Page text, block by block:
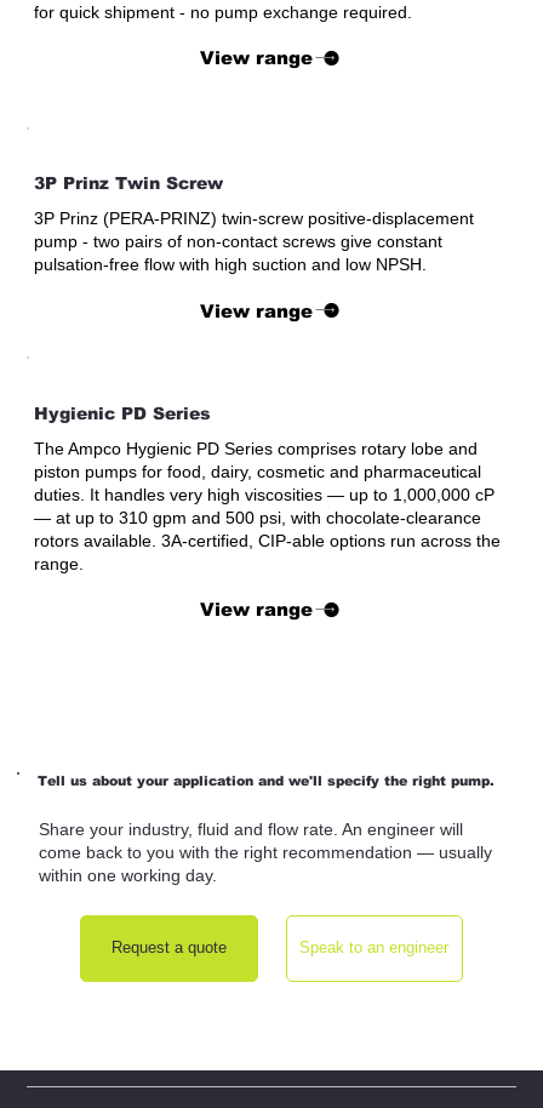
for quick shipment - no pump exchange required.
View range
3P Prinz Twin Screw
3P Prinz (PERA-PRINZ) twin-screw positive-displacement
pump - two pairs of non-contact screws give constant
pulsation-free flow with high suction and low NPSH.
View range
Hygienic PD Series
The Ampco Hygienic PD Series comprises rotary lobe and
piston pumps for food, dairy, cosmetic and pharmaceutical
duties. It handles very high viscosities — up to 1,000,000 cP
— at up to 310 gpm and 500 psi, with chocolate-clearance
rotors available. 3A-certified, CIP-able options run across the
range.
View range
Tell us about your application and we'll specify the right pump.
Share your industry, fluid and flow rate. An engineer will
come back to you with the right recommendation — usually
within one working day.
Request a quote Speak to an engineer